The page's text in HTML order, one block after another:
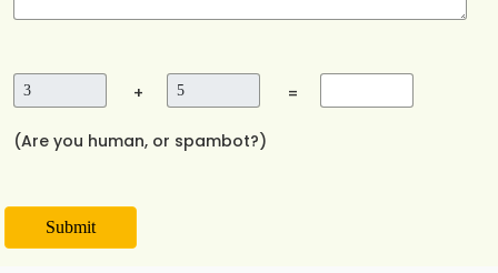
+ =
(Are you human, or spambot?)
Submit